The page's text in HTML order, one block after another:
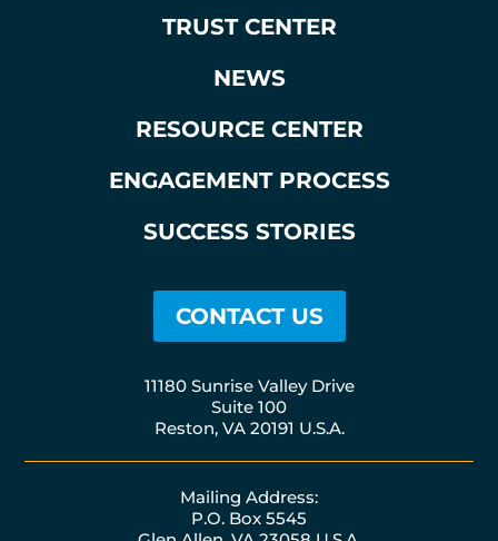
TRUST CENTER
NEWS
RESOURCE CENTER
ENGAGEMENT PROCESS
SUCCESS STORIES
CONTACT US
11180 Sunrise Valley Drive
Suite 100
Reston, VA 20191 U.S.A.
Mailing Address:
P.O. Box 5545